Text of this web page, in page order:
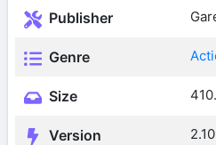
Publisher
Genre
Size
Version